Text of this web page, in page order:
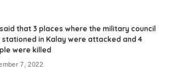
that 3 places where the military council
stationed in Kalay were attacked and 4
were killed
7, 2022